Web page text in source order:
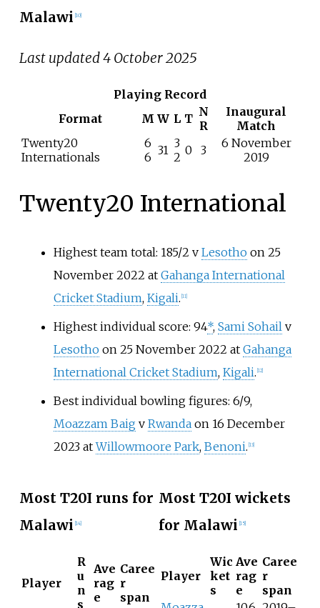
Malawi 10]
Last updated 4 October 2025
Playing Record
Format
M W L T N
R
Inaugural
Match
Twenty20
Internationals
6
6 31 3
2 0 3
6 November
2019
Twenty20 International
Highest team total: 185/2 v Lesothoon 25
November 2022 at Gahanga International
Cricket Stadium, Kigali. 11]
Highest individual score: 94*, Sami Sohailv
Lesothoon 25 November 2022 at Gahanga
International Cricket Stadium, Kigali. 12]
Best individual bowling figures: 6/9,
Moazzam Baigv Rwandaon 16 December
2023 atWillowmoore Park, Benoni. 13]
Most T20I runs for
Malawi [14]
Player
R
u
n
s
Ave
rag
e
Caree
r
span
Most T20I wickets
for Malawi [15]
Player
Wic
ket
s
Ave
rag
e
Caree
r
span